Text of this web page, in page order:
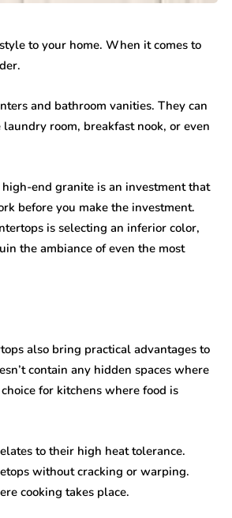
to your home. When it comes to
and bathroom vanities. They can
room, breakfast nook, or even
end granite is an investment that
before you make the investment.
is selecting an inferior color,
the ambiance of even the most
also bring practical advantages to
contain any hidden spaces where
for kitchens where food is
to their high heat tolerance.
without cracking or warping.
cooking takes place.